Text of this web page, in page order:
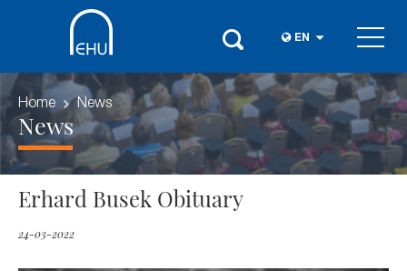
EN
Home News
News
Erhard Busek Obituary
24-03-2022